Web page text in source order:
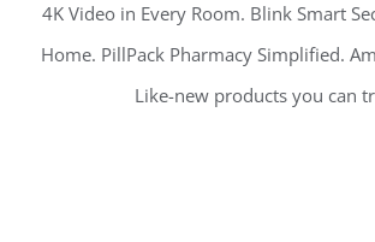
4K Video in Every Room. Blink Smart
Home. PillPack Pharmacy Simplified.
Like-new products you can